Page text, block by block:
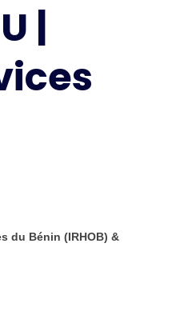
|
du Bénin (IRHOB) &